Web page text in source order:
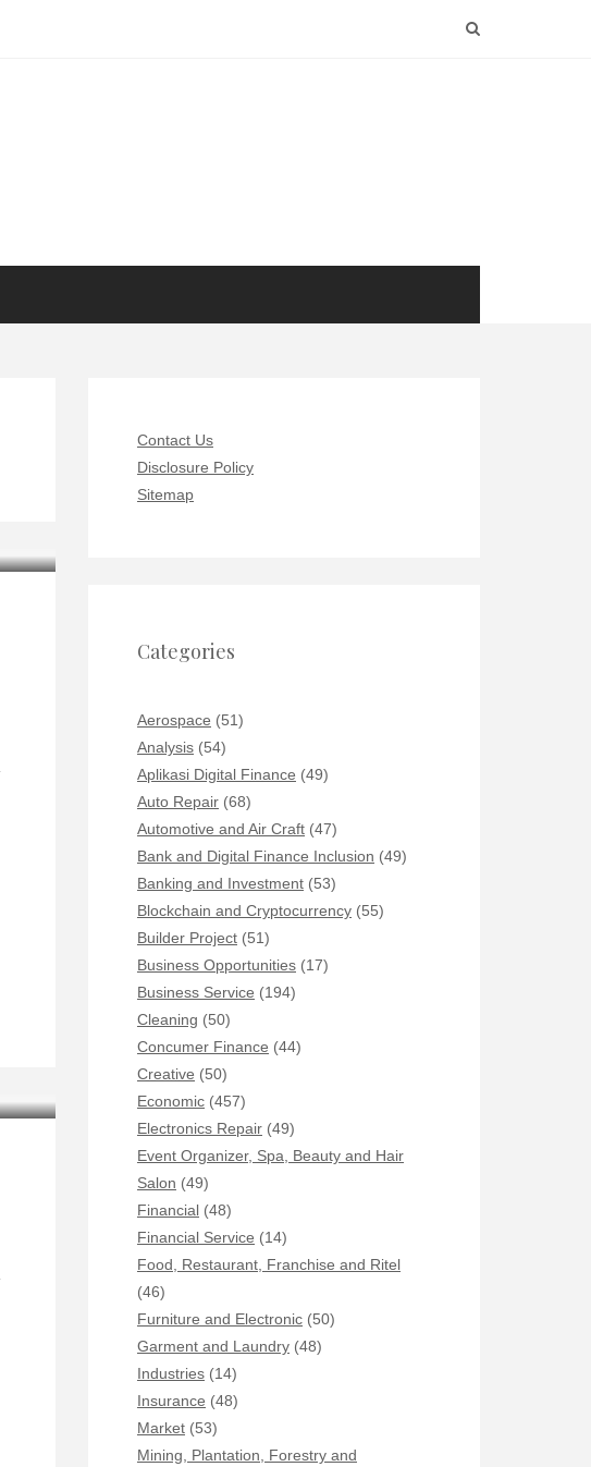
Contact Us
Disclosure Policy
Sitemap
Categories
Aerospace (51)
Analysis (54)
Aplikasi Digital Finance (49)
Auto Repair (68)
Automotive and Air Craft (47)
Bank and Digital Finance Inclusion (49)
Banking and Investment (53)
Blockchain and Cryptocurrency (55)
Builder Project (51)
Business Opportunities (17)
Business Service (194)
Cleaning (50)
Concumer Finance (44)
Creative (50)
Economic (457)
Electronics Repair (49)
Event Organizer, Spa, Beauty and Hair
Salon (49)
Financial (48)
Financial Service (14)
Food, Restaurant, Franchise and Ritel
(46)
Furniture and Electronic (50)
Garment and Laundry (48)
Industries (14)
Insurance (48)
Market (53)
Mining, Plantation, Forestry and